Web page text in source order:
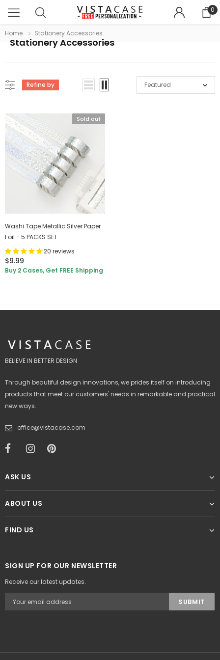
0
Stationery Accessories
Home Stationery Accessories
Refine by Featured
Sold out
Washi Tape Metallic Silver Paper
Foil - 5 PACKS SET
20 reviews
$9.99
Buy 2 Cases, Get FREE Shipping
BELIEVE IN BETTER DESIGN
Through beautiful design innovations, we prides itself on introducing
products that meet our customers' needs in remarkable and practical
new ways.
office@vistacase.com
ASK US
ABOUT US
FIND US
SIGN UP FOR OUR NEWSLETTER
Receive our latest updates.